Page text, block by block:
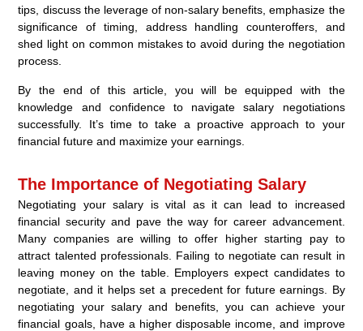
tips, discuss the leverage of non-salary benefits, emphasize the
significance of timing, address handling counteroffers, and
shed light on common mistakes to avoid during the negotiation
process.
By the end of this article, you will be equipped with the
knowledge and confidence to navigate salary negotiations
successfully. It’s time to take a proactive approach to your
financial future and maximize your earnings.
The Importance of Negotiating Salary
Negotiating your salary is vital as it can lead to increased
financial security and pave the way for career advancement.
Many companies are willing to offer higher starting pay to
attract talented professionals. Failing to negotiate can result in
leaving money on the table. Employers expect candidates to
negotiate, and it helps set a precedent for future earnings. By
negotiating your salary and benefits, you can achieve your
financial goals, have a higher disposable income, and improve